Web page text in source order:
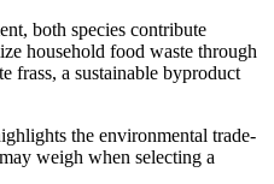
both species contribute
household food waste through
frass, a sustainable byproduct
the environmental trade-
weigh when selecting a